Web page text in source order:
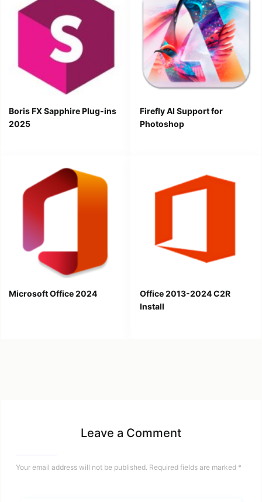
Boris FX Sapphire Plug-ins
2025
Firefly AI Support for
Photoshop
Microsoft Office 2024
Office 2013-2024 C2R
Install
Leave a Comment
Your email address will not be published. Required fields are marked *